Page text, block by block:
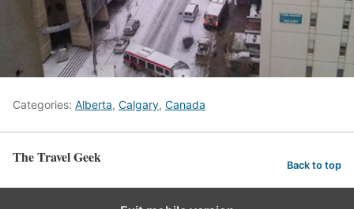
Categories: Alberta, Calgary, Canada
The Travel Geek Back to top